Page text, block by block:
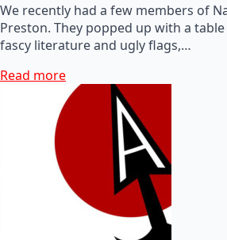
We recently had a few members of
Preston. They popped up with a
fascy literature and ugly flags,…
Read more